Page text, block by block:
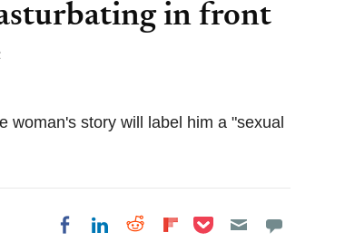
in front
woman's story will label him a "sexual
Share on Facebook
Share on LinkedIn
Share on Reddit
Share on
Share on Pocket